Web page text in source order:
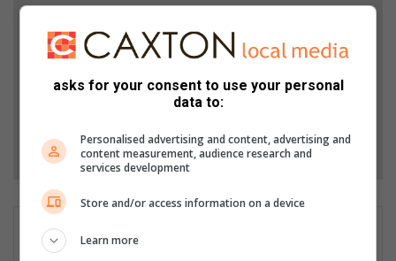
from African Reporter in Google News and Top
Stories.
Add as a preferred source on Google
Follow on Google News
asks for your consent to use your personal
data to:
Personalised advertising and content, advertising and
content measurement, audience research and
services development
Store and/or access information on a device
Learn more